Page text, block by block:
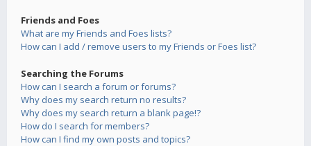
Friends and Foes
What are my Friends and Foes lists?
How can I add / remove users to my Friends or Foes list?
Searching the Forums
How can I search a forum or forums?
Why does my search return no results?
Why does my search return a blank page!?
How do I search for members?
How can I find my own posts and topics?